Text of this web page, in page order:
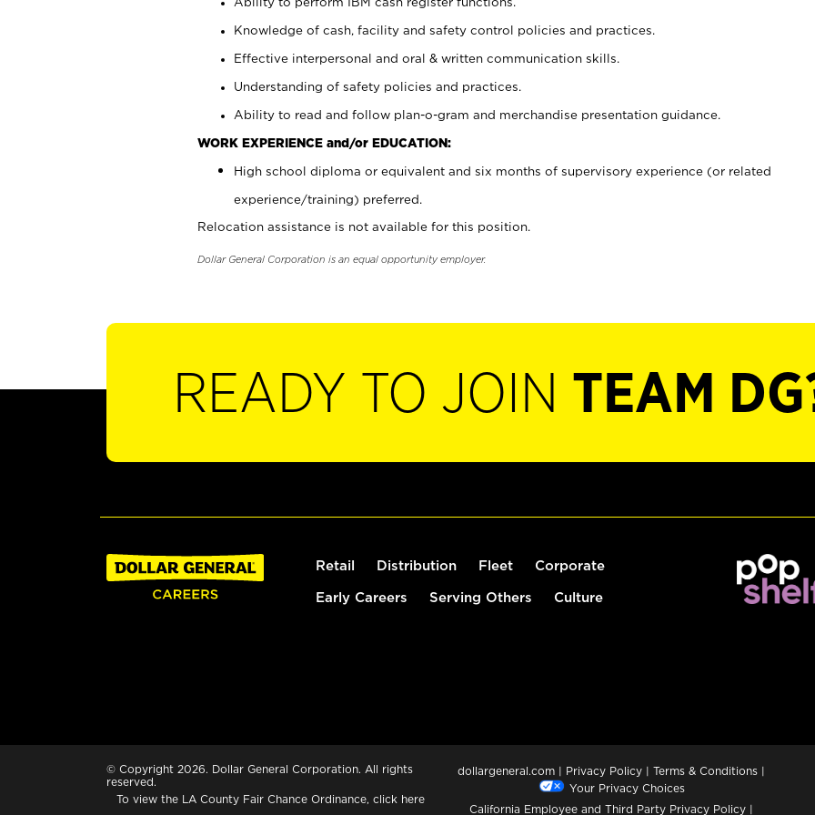
Knowledge of cash, facility and safety control policies and practices.
Effective interpersonal and oral & written communication skills.
Understanding of safety policies and practices.
Ability to read and follow plan-o-gram and merchandise presentation guidance.
WORK EXPERIENCE and/or EDUCATION:
High school diploma or equivalent and six months of supervisory experience (or related
experience/training) preferred.
Relocation assistance is not available for this position.
Dollar General Corporation is an equal opportunity employer.
READY TO JOIN TEAM
Retail Distribution Fleet Corporate
Early Careers Serving Others Culture
© Copyright 2026. Dollar General Corporation. All rights
reserved.
To view the LA County Fair Chance Ordinance, click here
dollargeneral.com | Privacy Policy | Terms & Conditions |
Your Privacy Choices
California Employee and Third Party Privacy Policy